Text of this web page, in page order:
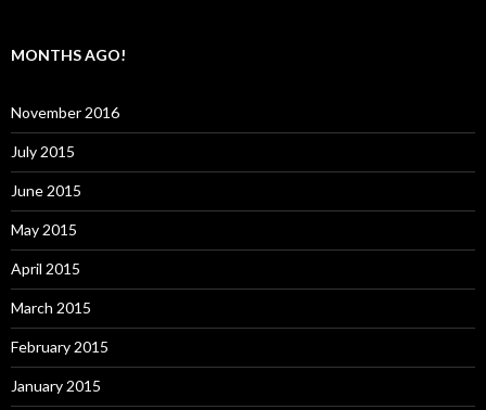
MONTHS AGO!
November 2016
July 2015
June 2015
May 2015
April 2015
March 2015
February 2015
January 2015